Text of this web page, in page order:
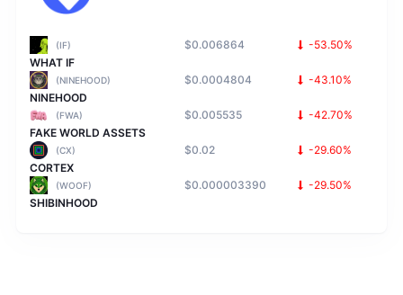
(IF)
WHAT IF
$0.006864 -53.50%
(NINEHOOD)
NINEHOOD
$0.0004804 -43.10%
(FWA)
FAKE WORLD ASSETS
$0.005535 -42.70%
(CX)
CORTEX
$0.02 -29.60%
(WOOF)
SHIBINHOOD
$0.000003390 -29.50%